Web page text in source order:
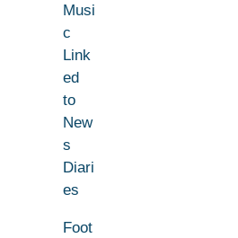
Musi
c
Link
ed
to
New
s
Diari
es
Foot